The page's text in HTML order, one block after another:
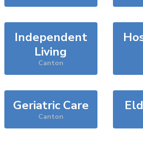
Independent
Living
Canton
Geriatric Care
Canton